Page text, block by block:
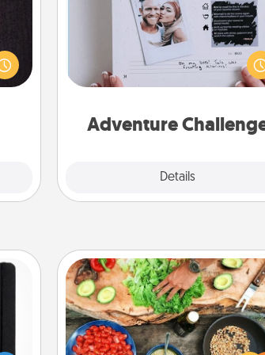
to
Adventure
Details
Looking for a fun adventure
work even when "stay at
orders are in effect? Here's
tailor-made for you and your
a
Cooking Class
Take a cooking class with
partner! Side by side, you are